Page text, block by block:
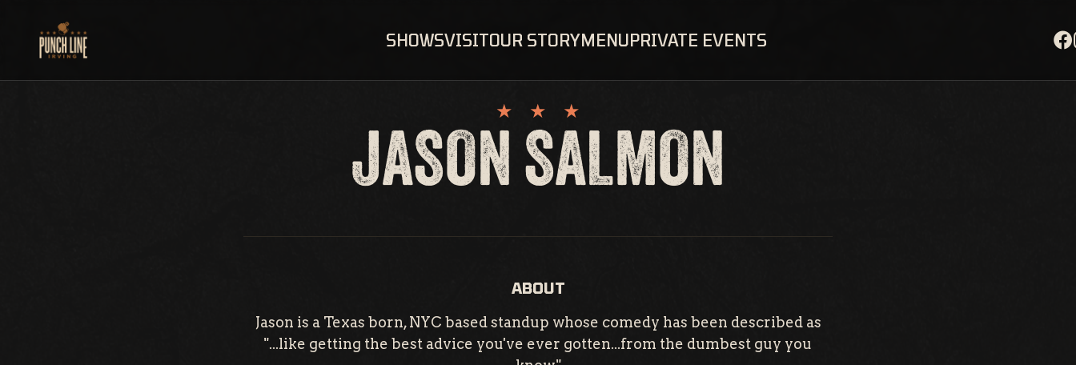
content
SHOWSVISITOUR STORYMENUPRIVATE EVENTS
JASON SALMON
ABOUT
Jason is a Texas born, NYC based standup whose comedy has been described as
"...like getting the best advice you've ever gotten...from the dumbest guy you